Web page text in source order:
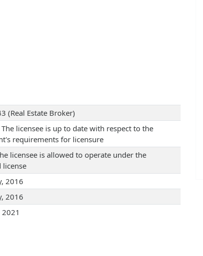
(Real Estate Broker)
The licensee is up to date with respect to the
requirements for licensure
licensee is allowed to operate under the
license
2016
2016